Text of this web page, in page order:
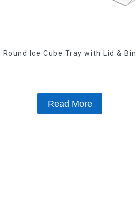
Round Ice Cube Tray with Lid & Bin
Read More